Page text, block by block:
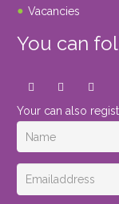
Vacancies
You can
Your can also